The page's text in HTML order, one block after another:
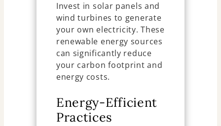
Invest in solar panels and
wind turbines to generate
your own electricity. These
renewable energy sources
can significantly reduce
your carbon footprint and
energy costs.
Energy-Efficient
Practices